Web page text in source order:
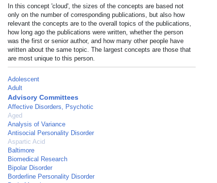
In this concept 'cloud', the sizes of the concepts are based not
only on the number of corresponding publications, but also how
relevant the concepts are to the overall topics of the publications,
how long ago the publications were written, whether the person
was the first or senior author, and how many other people have
written about the same topic. The largest concepts are those that
are most unique to this person.
Adolescent
Adult
Advisory Committees
Affective Disorders, Psychotic
Aged
Analysis of Variance
Antisocial Personality Disorder
Aspartic Acid
Baltimore
Biomedical Research
Bipolar Disorder
Borderline Personality Disorder